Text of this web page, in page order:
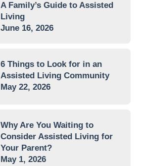
A Family’s Guide to Assisted
Living
June 16, 2026
6 Things to Look for in an
Assisted Living Community
May 22, 2026
Why Are You Waiting to
Consider Assisted Living for
Your Parent?
May 1, 2026